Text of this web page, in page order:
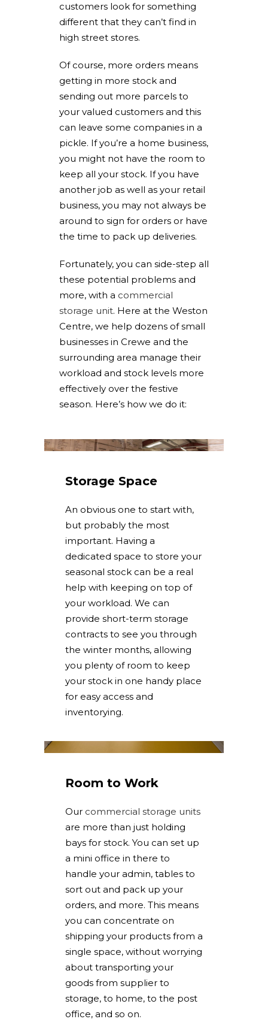
customers look for something
different that they can’t find in
high street stores.
Of course, more orders means
getting in more stock and
sending out more parcels to
your valued customers and this
can leave some companies in a
pickle. If you’re a home business,
you might not have the room to
keep all your stock. If you have
another job as well as your retail
business, you may not always be
around to sign for orders or have
the time to pack up deliveries.
Fortunately, you can side-step all
these potential problems and
more, with a commercial
storage unit. Here at the Weston
Centre, we help dozens of small
businesses in Crewe and the
surrounding area manage their
workload and stock levels more
effectively over the festive
season. Here’s how we do it:
Storage Space
An obvious one to start with,
but probably the most
important. Having a
dedicated space to store your
seasonal stock can be a real
help with keeping on top of
your workload. We can
provide short-term storage
contracts to see you through
the winter months, allowing
you plenty of room to keep
your stock in one handy place
for easy access and
inventorying.
Room to Work
Our commercial storage units
are more than just holding
bays for stock. You can set up
a mini office in there to
handle your admin, tables to
sort out and pack up your
orders, and more. This means
you can concentrate on
shipping your products from a
single space, without worrying
about transporting your
goods from supplier to
storage, to home, to the post
office, and so on.